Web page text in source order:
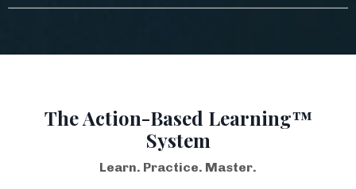
The Action-Based Learning™
System
Learn. Practice. Master.